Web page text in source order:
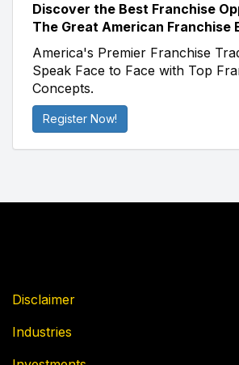
Discover the Best Franchise
The Great American Franchise
America's Premier Franchise
Speak Face to Face with Top
Concepts.
Register Now!
Disclaimer
Industries